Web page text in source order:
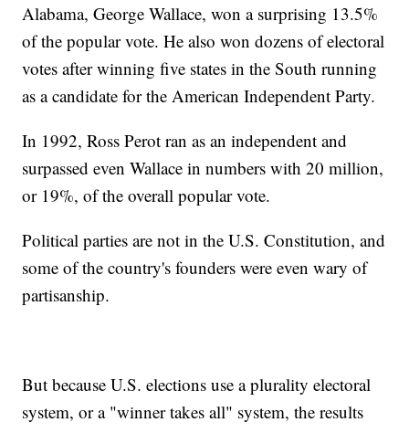
Alabama, George Wallace, won a surprising 13.5%
of the popular vote. He also won dozens of electoral
votes after winning five states in the South running
as a candidate for the American Independent Party.
In 1992, Ross Perot ran as an independent and
surpassed even Wallace in numbers with 20 million,
or 19%, of the overall popular vote.
Political parties are not in the U.S. Constitution, and
some of the country's founders were even wary of
partisanship.
But because U.S. elections use a plurality electoral
system, or a "winner takes all" system, the results